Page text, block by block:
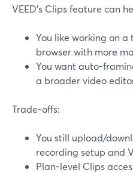
VEED’s Clips feature can
You like working on
browser with more
You want auto-
a broader video
Trade‑offs:
You still upload/
recording setup and
Plan-level Clips